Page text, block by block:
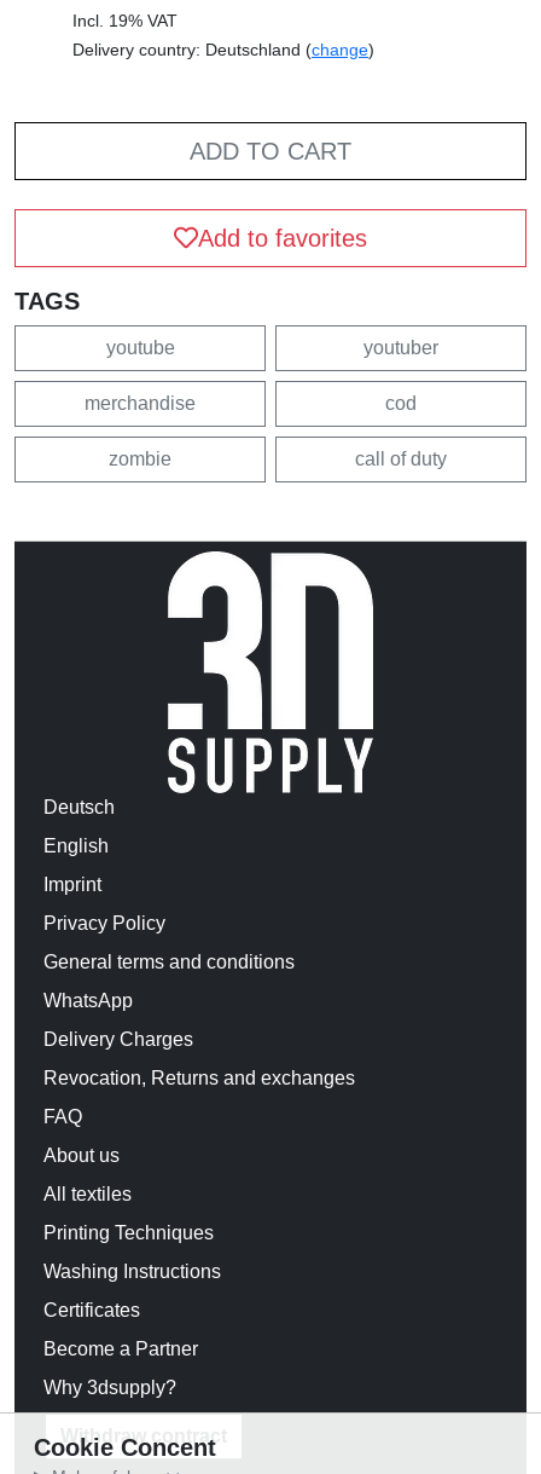
Incl. 19% VAT
Delivery country: Deutschland (change)
ADD TO CART
Add to favorites
TAGS
youtube youtuber
merchandise cod
zombie call of duty
Deutsch
English
Imprint
Privacy Policy
General terms and conditions
WhatsApp
Delivery Charges
Revocation, Returns and exchanges
FAQ
About us
All textiles
Printing Techniques
Washing Instructions
Certificates
Become a Partner
Why 3dsupply?
Withdraw contract
Cookie Concent